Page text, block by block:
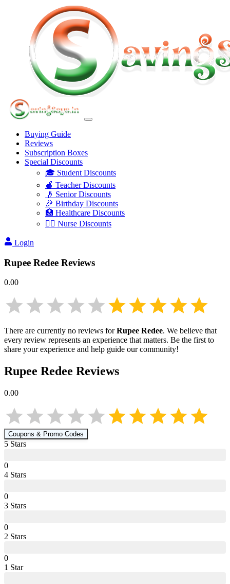
Buying Guide
Reviews
Subscription Boxes
Special Discounts
🎓 Student Discounts
🍎 Teacher Discounts
👴 Senior Discounts
🎉 Birthday Discounts
🏥 Healthcare Discounts
👩‍⚕️ Nurse Discounts
Login
Rupee Redee Reviews
0.00
There are currently no reviews forRupee Redee. We believe that
every review represents an experience that matters. Be the first to
share your experience and help guide our community!
Rupee Redee Reviews
0.00
Coupons & Promo Codes
5 Stars
0
4 Stars
0
3 Stars
0
2 Stars
0
1 Star